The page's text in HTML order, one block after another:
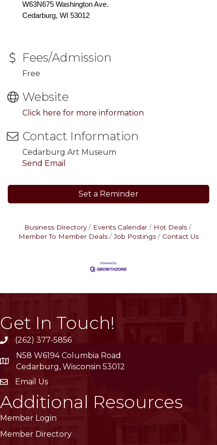
W63N675 Washington Ave.
Cedarburg, WI 53012
Fees/Admission
Free
Website
Click here for more information
Contact Information
Cedarburg Art Museum
Send Email
Set a Reminder
Business Directory Events Calendar
Hot Deals
Member To Member Deals
Job Postings Contact Us
Get In Touch!
phone(262) 377-5856
location
N58 W6194 Columbia Road
Cedarburg, Wisconsin 53012
emailEmail Us
Additional Resources
Member Login
Member Directory